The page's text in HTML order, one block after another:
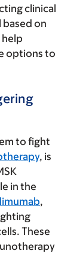
clinical
based on
options to
to fight
, is
in the
,
These